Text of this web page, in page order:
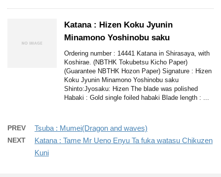
Katana : Hizen Koku Jyunin
Minamono Yoshinobu saku
Ordering number : 14441 Katana in Shirasaya, with
Koshirae. (NBTHK Tokubetsu Kicho Paper)
(Guarantee NBTHK Hozon Paper) Signature : Hizen
Koku Jyunin Minamono Yoshinobu saku
Shinto:Jyosaku: Hizen The blade was polished
Habaki : Gold single foiled habaki Blade length : ...
PREV Tsuba : Mumei(Dragon and waves)
NEXT
Katana : Tame Mr Ueno Enyu Ta fuka watasu Chikuzen
Kuni